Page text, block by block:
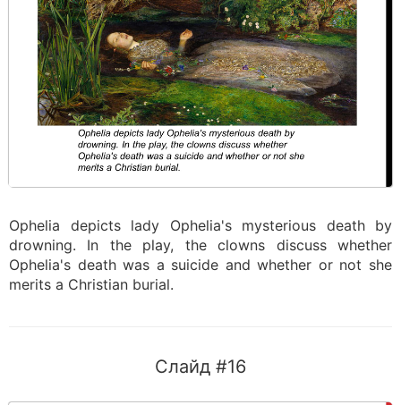
Ophelia depicts lady Ophelia's mysterious death by
drowning. In the play, the clowns discuss whether
Ophelia's death was a suicide and whether or not she
merits a Christian burial.
Слайд #16